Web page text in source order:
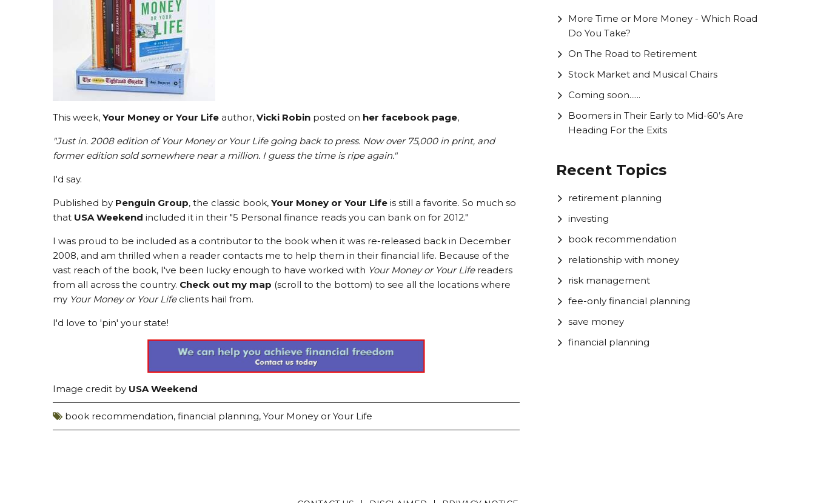
This week, Your Money or Your Life author, Vicki Robin posted on her facebook page,
"Just in. 2008 edition of Your Money or Your Life going back to press. Now over 75,000 in print, and
former edition sold somewhere near a million. I guess the time is ripe again."
I'd say.
Published by Penguin Group, the classic book, Your Money or Your Life is still a favorite. So much so
that USA Weekend included it in their "5 Personal finance reads you can bank on for 2012."
I was proud to be included as a contributor to the book when it was re-released back in December
2008, and am thrilled when a reader contacts me to help them in their financial life. Because of the
vast reach of the book, I've been lucky enough to have worked with Your Money or Your Lifereaders
from all across the country. Check out my map (scroll to the bottom) to see all the locations where
my Your Money or Your Lifeclients hail from.
I'd love to 'pin' your state!
Image credit by USA Weekend
book recommendation, financial planning, Your Money or Your Life
More Time or More Money - Which Road
Do You Take?
On The Road to Retirement
Stock Market and Musical Chairs
Coming soon......
Boomers in Their Early to Mid-60’s Are
Heading For the Exits
Recent Topics
retirement planning
investing
book recommendation
relationship with money
risk management
fee-only financial planning
save money
financial planning